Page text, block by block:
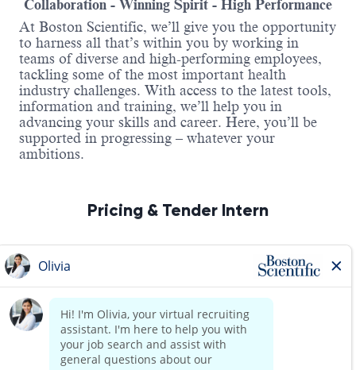
Collaboration - Winning Spirit - High Performance
At Boston Scientific, we’ll give you the opportunity
to harness all that’s within you by working in
teams of diverse and high-performing employees,
tackling some of the most important health
industry challenges. With access to the latest tools,
information and training, we’ll help you in
advancing your skills and career. Here, you’ll be
supported in progressing – whatever your
ambitions.
Pricing & Tender Intern
About the Role
As a Pricing & Tender Intern, you will support
pricing and tender activities across the business,
ensuring accurate documentation, effective
coordination, and compliance with internal policies
Read more